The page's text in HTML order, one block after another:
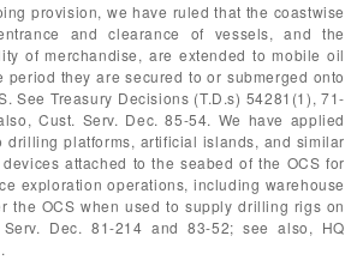
provision, we have ruled that the coastwise
and clearance of vessels, and the
of merchandise, are extended to mobile oil
they are secured to or submerged onto
See Treasury Decisions (T.D.s) 54281(1), 71-
Cust. Serv. Dec. 85-54. We have applied
drilling platforms, artificial islands, and similar
attached to the seabed of the OCS for
exploration operations, including warehouse
the OCS when used to supply drilling rigs on
Dec. 81-214 and 83-52; see also, HQ